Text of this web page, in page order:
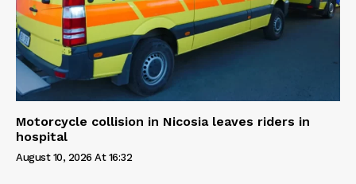
Motorcycle collision in Nicosia leaves riders in
hospital
August 10, 2026 At 16:32